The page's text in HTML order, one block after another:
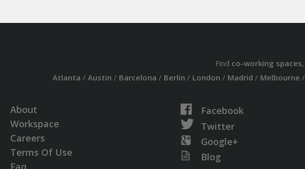
Find co-working spaces,
Atlanta / Austin / Barcelona / Berlin / London / Madrid / Melbourne /
About
Workspace
Careers
Terms Of Use
Faq
Facebook
Twitter
Google+
Blog